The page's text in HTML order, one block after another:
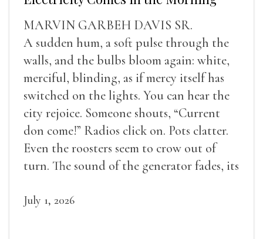
MARVIN GARBEH DAVIS SR.
A sudden hum, a soft pulse through the
walls, and the bulbs bloom again: white,
merciful, blinding, as if mercy itself has
switched on the lights. You can hear the
city rejoice. Someone shouts, “Current
don come!” Radios click on. Pots clatter.
Even the roosters seem to crow out of
turn. The sound of the generator fades, its
July 1, 2026